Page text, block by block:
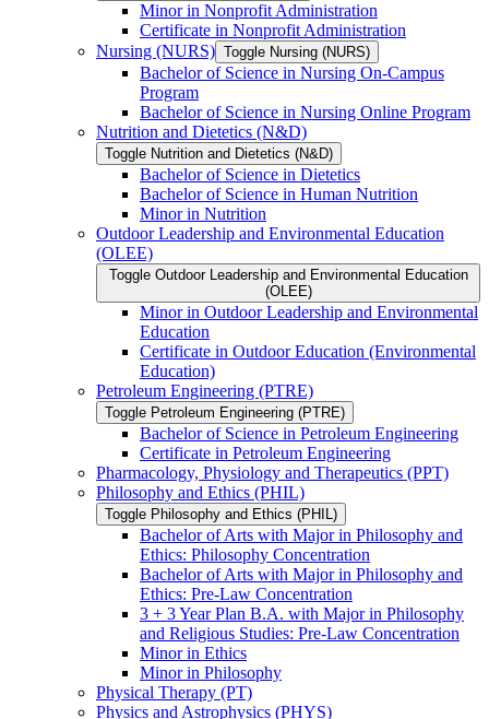
Minor in Nonprofit Administration
Certificate in Nonprofit Administration
Nursing (NURS) Toggle Nursing (NURS)
Bachelor of Science in Nursing On-​Campus
Program
Bachelor of Science in Nursing Online Program
Nutrition and Dietetics (N&​D)
Toggle Nutrition and Dietetics (N&​D)
Bachelor of Science in Dietetics
Bachelor of Science in Human Nutrition
Minor in Nutrition
Outdoor Leadership and Environmental Education
(OLEE)
Toggle Outdoor Leadership and Environmental Education
(OLEE)
Minor in Outdoor Leadership and Environmental
Education
Certificate in Outdoor Education (Environmental
Education)
Petroleum Engineering (PTRE)
Toggle Petroleum Engineering (PTRE)
Bachelor of Science in Petroleum Engineering
Certificate in Petroleum Engineering
Pharmacology, Physiology and Therapeutics (PPT)
Philosophy and Ethics (PHIL)
Toggle Philosophy and Ethics (PHIL)
Bachelor of Arts with Major in Philosophy and
Ethics: Philosophy Concentration
Bachelor of Arts with Major in Philosophy and
Ethics: Pre-​Law Concentration
3 + 3 Year Plan B.A. with Major in Philosophy
and Religious Studies: Pre-​Law Concentration
Minor in Ethics
Minor in Philosophy
Physical Therapy (PT)
Physics and Astrophysics (PHYS)